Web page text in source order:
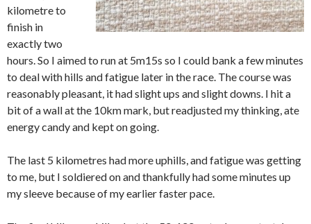
kilometre to
finish in
exactly two
hours. So I aimed to run at 5m15s so I could bank a few minutes
to deal with hills and fatigue later in the race. The course was
reasonably pleasant, it had slight ups and slight downs. I hit a
bit of a wall at the 10km mark, but readjusted my thinking, ate
energy candy and kept on going.
The last 5 kilometres had more uphills, and fatigue was getting
to me, but I soldiered on and thankfully had some minutes up
my sleeve because of my earlier faster pace.